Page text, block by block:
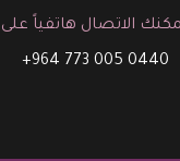
الاتصال هاتفياً على
0440 005 773 964+